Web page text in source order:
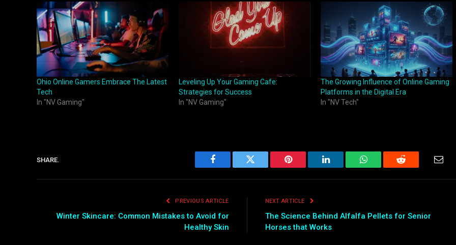
Ohio Online Gamers Embrace The Latest
Tech
In "NV Gaming"
Leveling Up Your Gaming Cafe:
Strategies for Success
In "NV Gaming"
The Growing Influence of Online Gaming
Platforms in the Digital Era
In "NV Tech"
SHARE.
Facebook Twitter Pinterest LinkedIn WhatsAppReddit
PREVIOUS ARTICLE
Winter Skincare: Common Mistakes to Avoid for
Healthy Skin
NEXT ARTICLE
The Science Behind Alfalfa Pellets for Senior
Horses that Works